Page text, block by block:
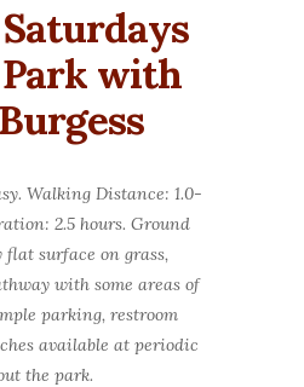
with
Walking Distance: 1.0-
2.5 hours. Ground
surface on grass,
with some areas of
parking, restroom
available at periodic
the park.